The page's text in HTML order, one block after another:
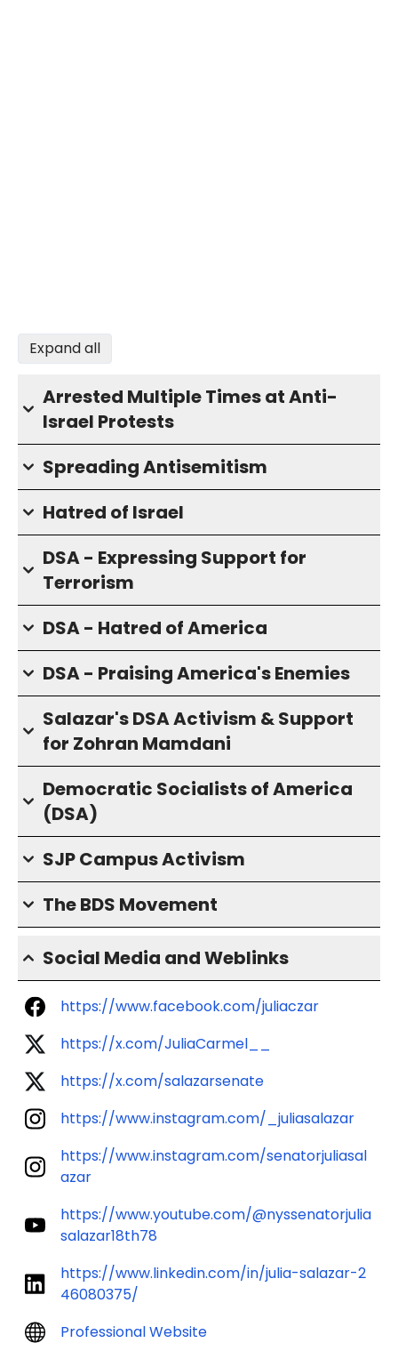
Expand all
Arrested Multiple Times at Anti-
Israel Protests
Spreading Antisemitism
Hatred of Israel
DSA - Expressing Support for
Terrorism
DSA - Hatred of America
DSA - Praising America's Enemies
Salazar's DSA Activism & Support
for Zohran Mamdani
Democratic Socialists of America
(DSA)
SJP Campus Activism
The BDS Movement
Social Media and Weblinks
https://www.facebook.com/juliaczar
https://x.com/JuliaCarmel__
https://x.com/salazarsenate
https://www.instagram.com/_juliasalazar
https://www.instagram.com/senatorjuliasal
azar
https://www.youtube.com/@nyssenatorjulia
salazar18th78
https://www.linkedin.com/in/julia-salazar-2
46080375/
Professional Website